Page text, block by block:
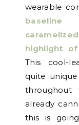
wearable
highlight
This cool-
quite
throughout
already
this is